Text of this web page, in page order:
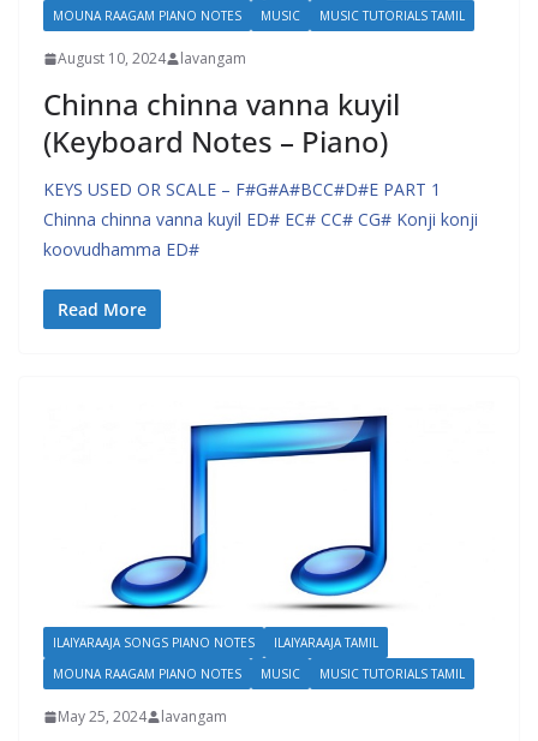
MOUNA RAAGAM PIANO NOTES
MUSIC MUSIC TUTORIALS TAMIL
August 10, 2024 lavangam
Chinna chinna vanna kuyil
(Keyboard Notes – Piano)
KEYS USED OR SCALE – F#G#A#BCC#D#E PART 1
Chinna chinna vanna kuyil ED# EC# CC# CG# Konji konji
koovudhamma ED#
Read More
ILAIYARAAJA SONGS PIANO NOTES
ILAIYARAAJA TAMIL
MOUNA RAAGAM PIANO NOTES
MUSIC MUSIC TUTORIALS TAMIL
May 25, 2024 lavangam